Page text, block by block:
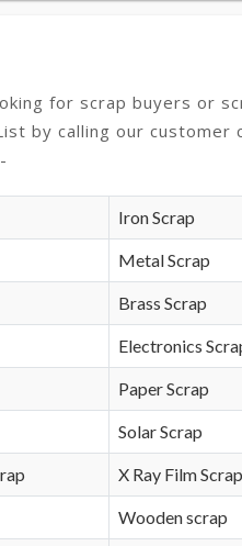
for scrap buyers or
by calling our customer
Iron Scrap
Metal Scrap
Brass Scrap
Electronics
Paper Scrap
Solar Scrap
X Ray Film Scrap
Wooden scrap